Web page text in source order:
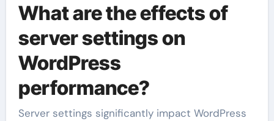
What are the effects of
server settings on
WordPress
performance?
Server settings significantly impact WordPress